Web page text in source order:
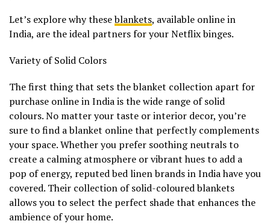
Let’s explore why theseblankets, available online in
India, are the ideal partners for your Netflix binges.
Variety of Solid Colors
The first thing that sets the blanket collection apart for
purchase online in India is the wide range of solid
colours. No matter your taste or interior decor, you’re
sure to find a blanket online that perfectly complements
your space. Whether you prefer soothing neutrals to
create a calming atmosphere or vibrant hues to add a
pop of energy, reputed bed linen brands in India have you
covered. Their collection of solid-coloured blankets
allows you to select the perfect shade that enhances the
ambience of your home.